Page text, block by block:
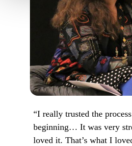
“I really trusted the
beginning… It was very
loved it. That’s what I